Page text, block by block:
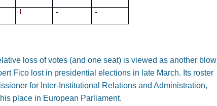
loss of votes (and one seat) is viewed as another blow
Fico lost in presidential elections in late March. Its roster
for Inter-Institutional Relations and Administration,
place in European Parliament.